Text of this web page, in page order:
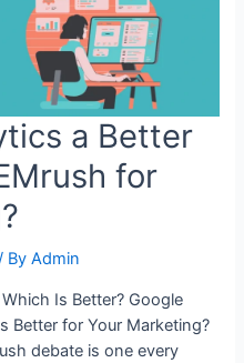
a Better
for
ByAdmin
Is Better? Google
Better for Your Marketing?
debate is one every